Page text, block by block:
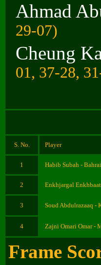
Ahmad
29-07)
Cheung
01, 37-28,
S. No. Player
1 Habib Subah -
2 Enkhjargal
3 Soud Abdulrazaaq -
4 Zajni Omari Omar -
Frame